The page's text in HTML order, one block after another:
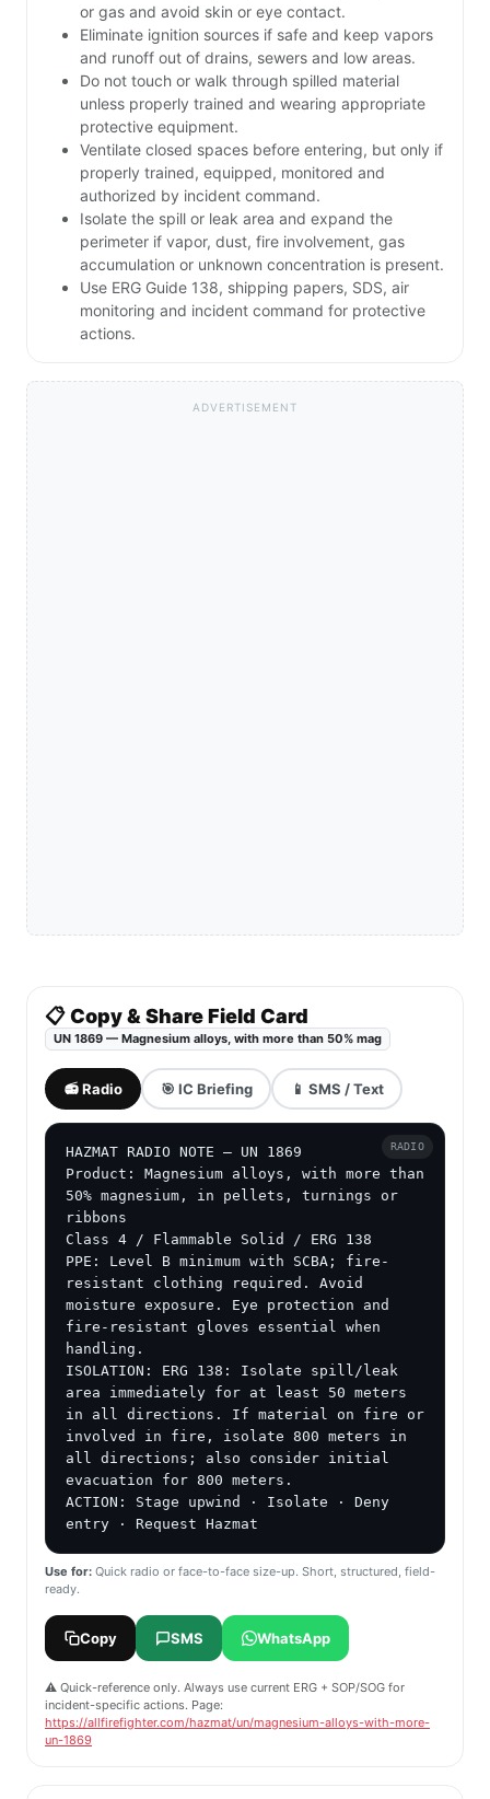
or gas and avoid skin or eye contact.
Eliminate ignition sources if safe and keep vapors
and runoff out of drains, sewers and low areas.
Do not touch or walk through spilled material
unless properly trained and wearing appropriate
protective equipment.
Ventilate closed spaces before entering, but only if
properly trained, equipped, monitored and
authorized by incident command.
Isolate the spill or leak area and expand the
perimeter if vapor, dust, fire involvement, gas
accumulation or unknown concentration is present.
Use ERG Guide 138, shipping papers, SDS, air
monitoring and incident command for protective
actions.
ADVERTISEMENT
📋 Copy & Share Field Card
UN 1869 — Magnesium alloys, with more than 50% mag
📻 Radio 🎯 IC Briefing 📱 SMS / Text
HAZMAT RADIO NOTE — UN 1869
Product: Magnesium alloys, with more than
50% magnesium, in pellets, turnings or
ribbons
Class 4 / Flammable Solid / ERG 138
PPE: Level B minimum with SCBA; fire-
resistant clothing required. Avoid
moisture exposure. Eye protection and
fire-resistant gloves essential when
handling.
ISOLATION: ERG 138: Isolate spill/leak
area immediately for at least 50 meters
in all directions. If material on fire or
involved in fire, isolate 800 meters in
all directions; also consider initial
evacuation for 800 meters.
ACTION: Stage upwind · Isolate · Deny
entry · Request Hazmat
RADIO
Use for: Quick radio or face-to-face size-up. Short, structured, field-
ready.
Copy SMS WhatsApp
⚠️ Quick-reference only. Always use current ERG + SOP/SOG for
incident-specific actions. Page:
https://allfirefighter.com/hazmat/un/magnesium-alloys-with-more-
un-1869